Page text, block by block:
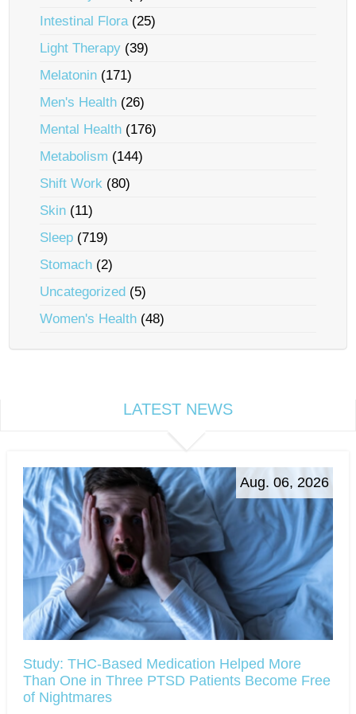
Intestinal Flora(25)
Light Therapy (39)
Melatonin (171)
Men's Health (26)
Mental Health (176)
Metabolism (144)
Shift Work (80)
Skin (11)
Sleep (719)
Stomach (2)
Uncategorized (5)
Women's Health (48)
LATEST NEWS
Aug. 06, 2026
Study: THC-Based Medication Helped More
Than One in Three PTSD Patients Become Free
of Nightmares